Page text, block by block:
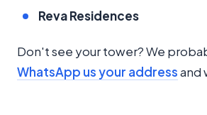
Reva Residences
Don't see your tower? We
WhatsApp us your addressand